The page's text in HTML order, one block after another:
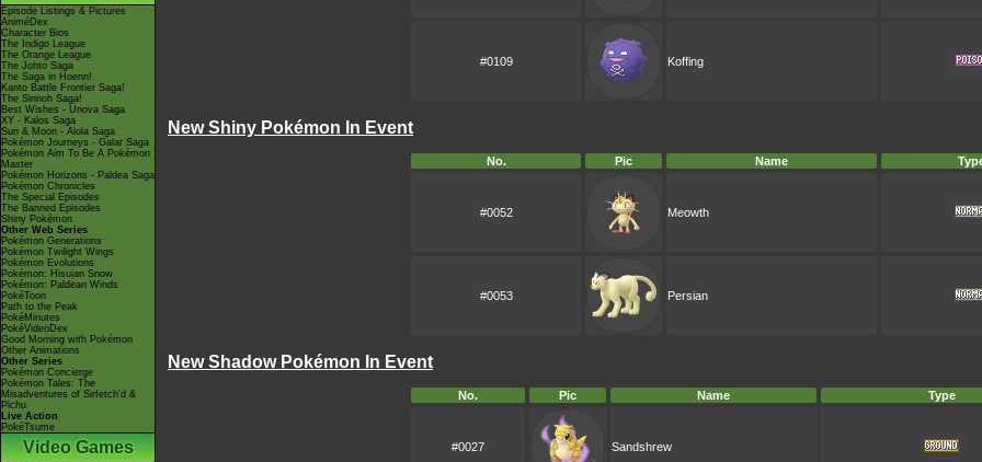
Episode Listings & Pictures
AniméDex
Character Bios
The Indigo League
The Orange League
The Johto Saga
The Saga in Hoenn!
Kanto Battle Frontier Saga!
The Sinnoh Saga!
Best Wishes - Unova Saga
XY - Kalos Saga
Sun & Moon - Alola Saga
Pokémon Journeys - Galar Saga
Pokémon Aim To Be A Pokémon
Master
Pokémon Horizons - Paldea Saga
Pokémon Chronicles
The Special Episodes
The Banned Episodes
Shiny Pokémon
Other Web Series
Pokémon Generations
Pokémon Twilight Wings
Pokémon Evolutions
Pokémon: Hisuian Snow
Pokémon: Paldean Winds
PokéToon
Path to the Peak
PokéMinutes
PokéVideoDex
Good Morning with Pokémon
Other Animations
Other Series
Pokémon Concierge
Pokémon Tales: The
Misadventures of Sirfetch'd &
Pichu
Live Action
PokéTsume
Video Games
#0109 Koffing
New Shiny Pokémon In Event
No. Pic Name
#0052 Meowth
#0053 Persian
New Shadow Pokémon In Event
No. Pic Name Type
#0027 Sandshrew